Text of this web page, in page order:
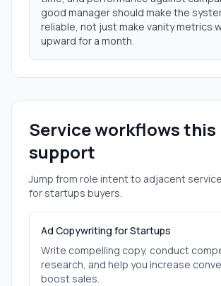
good manager should make the
reliable, not just make vanity metrics
upward for a month.
Service workflows this
support
Jump from role intent to adjacent
for startups buyers.
Ad Copywriting for Startups
Write compelling copy, conduct
research, and help you increase
boost sales.